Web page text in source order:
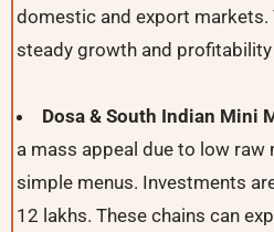
domestic and export
steady growth and
Dosa & South Indian Mini
a mass appeal due to low raw
simple menus. Investments
12 lakhs. These chains can